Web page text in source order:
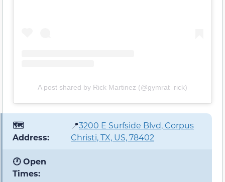
A post shared by Rick Martinez (@gymrat_rick)
🗺️
Address:
📍3200 E Surfside Blvd, Corpus
Christi, TX, US, 78402
🕐 Open
Times: